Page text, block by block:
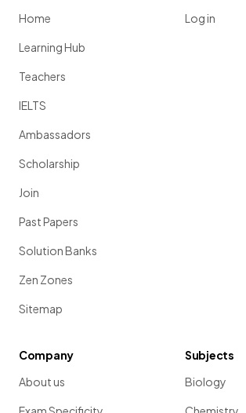
Home
Learning Hub
Teachers
IELTS
Ambassadors
Scholarship
Join
Past Papers
Solution Banks
Zen Zones
Sitemap
Log in
Company
About us
Subjects
Biology